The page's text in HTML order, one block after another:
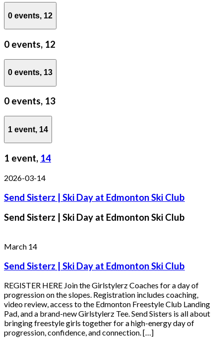
0 events, 12
0 events, 12
0 events, 13
0 events, 13
1 event, 14
1 event, 14
2026-03-14
Send Sisterz | Ski Day at Edmonton Ski Club
Send Sisterz | Ski Day at Edmonton Ski Club
March 14
Send Sisterz | Ski Day at Edmonton Ski Club
REGISTER HERE Join the Girlstylerz Coaches for a day of
progression on the slopes. Registration includes coaching,
video review, access to the Edmonton Freestyle Club Landing
Pad, and a brand-new Girlstylerz Tee. Send Sisters is all about
bringing freestyle girls together for a high-energy day of
progression, confidence, and connection. […]